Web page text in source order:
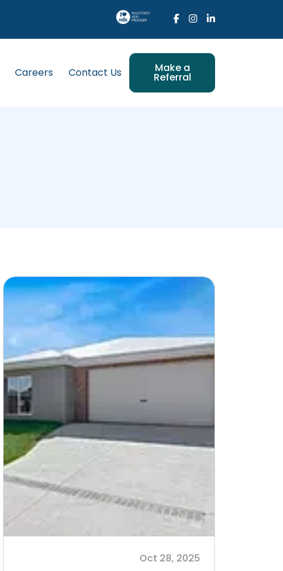
Careers Contact Us Make a
Referral
Oct 28, 2025